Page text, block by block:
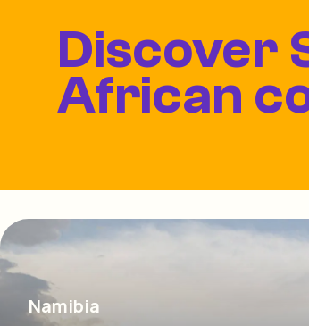
Discover
African
Namibia